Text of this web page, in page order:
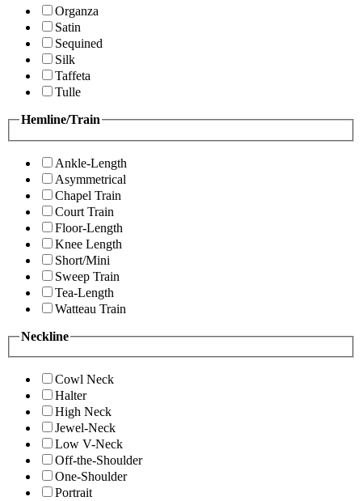
Organza
Satin
Sequined
Silk
Taffeta
Tulle
Hemline/Train
Ankle-Length
Asymmetrical
Chapel Train
Court Train
Floor-Length
Knee Length
Short/Mini
Sweep Train
Tea-Length
Watteau Train
Neckline
Cowl Neck
Halter
High Neck
Jewel-Neck
Low V-Neck
Off-the-Shoulder
One-Shoulder
Portrait